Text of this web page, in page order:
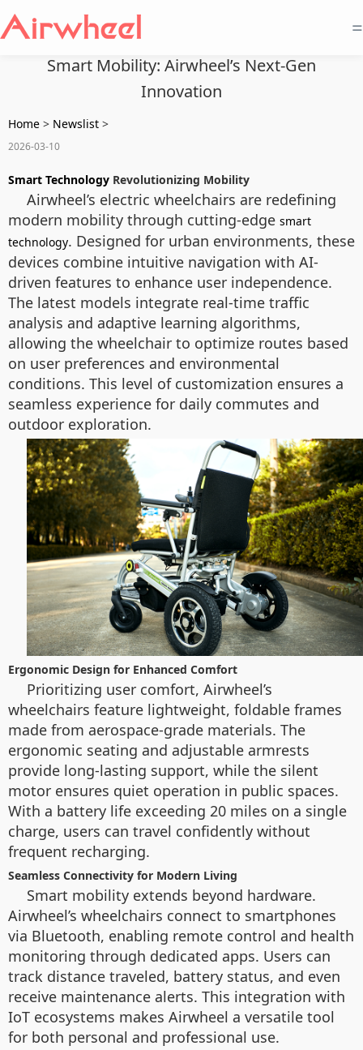
=
Smart Mobility: Airwheel’s Next-Gen
Innovation
Home > Newslist >
2026-03-10
Smart Technology Revolutionizing Mobility
Airwheel’s electric wheelchairs are redefining
modern mobility through cutting-edge smart
technology. Designed for urban environments, these
devices combine intuitive navigation with AI-
driven features to enhance user independence.
The latest models integrate real-time traffic
analysis and adaptive learning algorithms,
allowing the wheelchair to optimize routes based
on user preferences and environmental
conditions. This level of customization ensures a
seamless experience for daily commutes and
outdoor exploration.
Ergonomic Design for Enhanced Comfort
Prioritizing user comfort, Airwheel’s
wheelchairs feature lightweight, foldable frames
made from aerospace-grade materials. The
ergonomic seating and adjustable armrests
provide long-lasting support, while the silent
motor ensures quiet operation in public spaces.
With a battery life exceeding 20 miles on a single
charge, users can travel confidently without
frequent recharging.
Seamless Connectivity for Modern Living
Smart mobility extends beyond hardware.
Airwheel’s wheelchairs connect to smartphones
via Bluetooth, enabling remote control and health
monitoring through dedicated apps. Users can
track distance traveled, battery status, and even
receive maintenance alerts. This integration with
IoT ecosystems makes Airwheel a versatile tool
for both personal and professional use.